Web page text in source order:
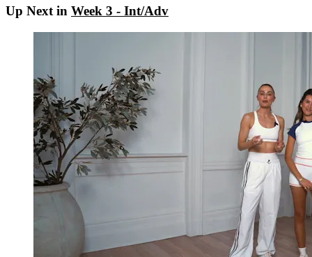
Up Next in Week 3 - Int/Adv